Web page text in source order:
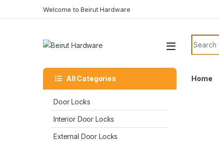
Welcome to Beirut Hardware
All Categories
Door Locks
Interior Door Locks
External Door Locks
Home